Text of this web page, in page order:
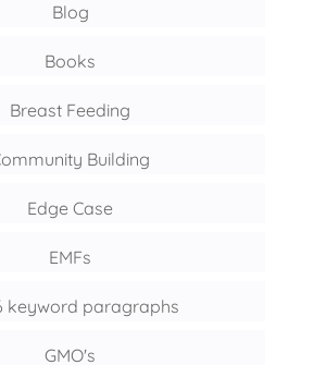
Blog
Books
Breast Feeding
Building
Edge Case
EMFs
keyword paragraphs
GMO's